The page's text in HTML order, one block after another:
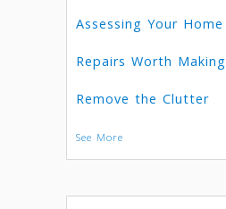
Assessing Your Home
Repairs Worth Making
Remove the Clutter
See More